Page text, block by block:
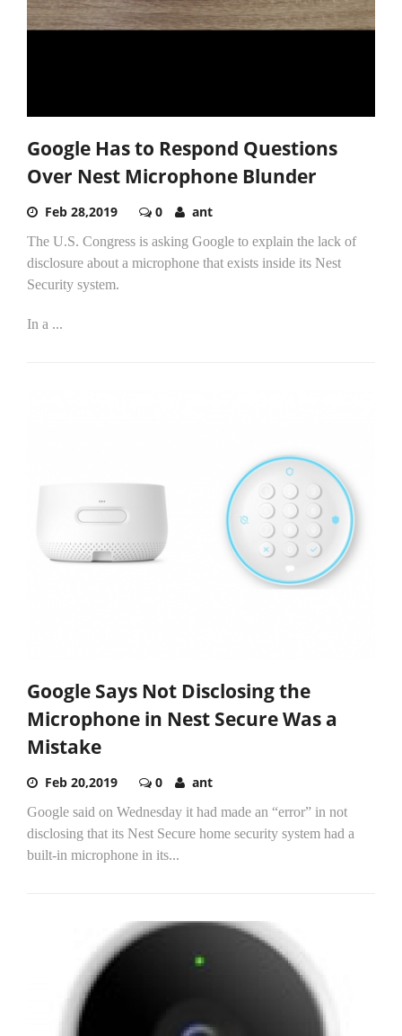
Google Has to Respond Questions
Over Nest Microphone Blunder
Feb 28,2019 0 ant
The U.S. Congress is asking Google to explain the lack of
disclosure about a microphone that exists inside its Nest
Security system.
In a ...
Google Says Not Disclosing the
Microphone in Nest Secure Was a
Mistake
Feb 20,2019 0 ant
Google said on Wednesday it had made an “error” in not
disclosing that its Nest Secure home security system had a
built-in microphone in its...